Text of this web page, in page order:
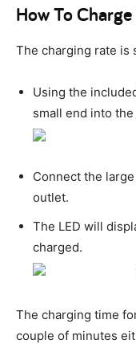
How To
The charging rate is
Using the
small end into
Connect the
outlet.
The LED will
charged.
The charging time
couple of minutes